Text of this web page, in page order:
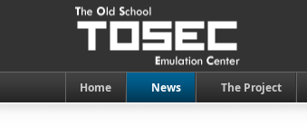
Home News The Project